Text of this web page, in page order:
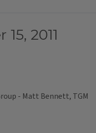
2011
- Matt Bennett, TGM